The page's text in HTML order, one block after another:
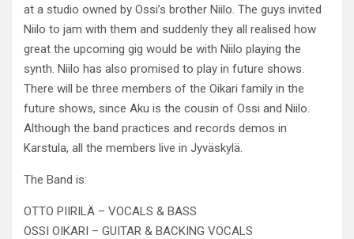
at a studio owned by Ossi’s brother Niilo. The guys invited
Niilo to jam with them and suddenly they all realised how
great the upcoming gig would be with Niilo playing the
synth. Niilo has also promised to play in future shows.
There will be three members of the Oikari family in the
future shows, since Aku is the cousin of Ossi and Niilo.
Although the band practices and records demos in
Karstula, all the members live in Jyväskylä.
The Band is:
OTTO PIIRILÄ – VOCALS & BASS
OSSI OIKARI – GUITAR & BACKING VOCALS